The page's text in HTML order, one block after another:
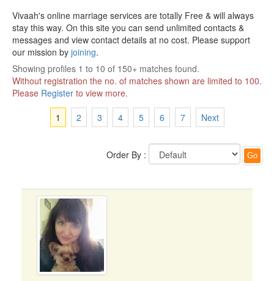
Vivaah's online marriage services are totally Free & will always
stay this way. On this site you can send unlimited contacts &
messages and view contact details at no cost. Please support
our mission by joining.
Showing profiles 1 to 10 of 150+ matches found.
Without registration the no. of matches shown are limited to 100.
Please Register to view more.
1
2 3 4 5 6 7 Next
Order By :